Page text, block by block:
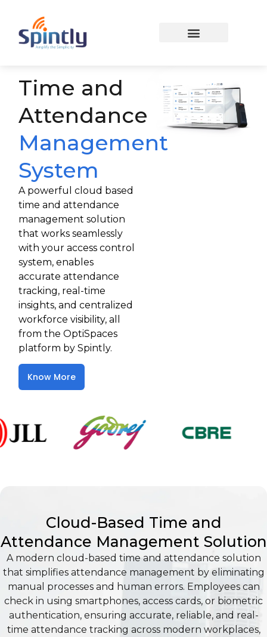
Time and
Attendance
Management
System
A powerful cloud based
time and attendance
management solution
that works seamlessly
with your access control
system, enables
accurate attendance
tracking, real-time
insights, and centralized
workforce visibility, all
from the OptiSpaces
platform by Spintly.
Know More
Cloud-Based Time and
Attendance Management Solution
A modern cloud-based time and attendance solution
that simplifies attendance management by eliminating
manual processes and human errors. Employees can
check in using smartphones, access cards, or biometric
authentication, ensuring accurate, reliable, and real-
time attendance tracking across modern workplaces,